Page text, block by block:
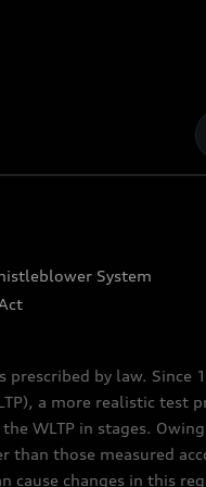
System
by law. Since
a more realistic test
WLTP in stages.
those measured
cause changes in this